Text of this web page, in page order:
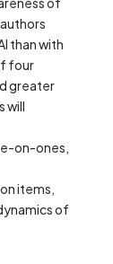
than with
four
greater
will
on-ones,
items,
of